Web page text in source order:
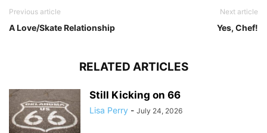
Previous article
A Love/Skate Relationship
Next article
Yes, Chef!
RELATED ARTICLES
Still Kicking on 66
Lisa Perry - July 24, 2026